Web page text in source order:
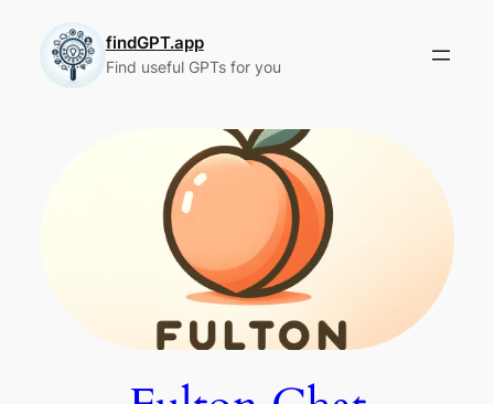
content
findGPT.app
Find useful GPTs for you